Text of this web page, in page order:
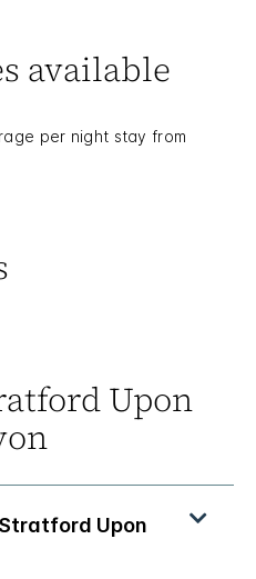
available
per night stay from
Upon
Upon